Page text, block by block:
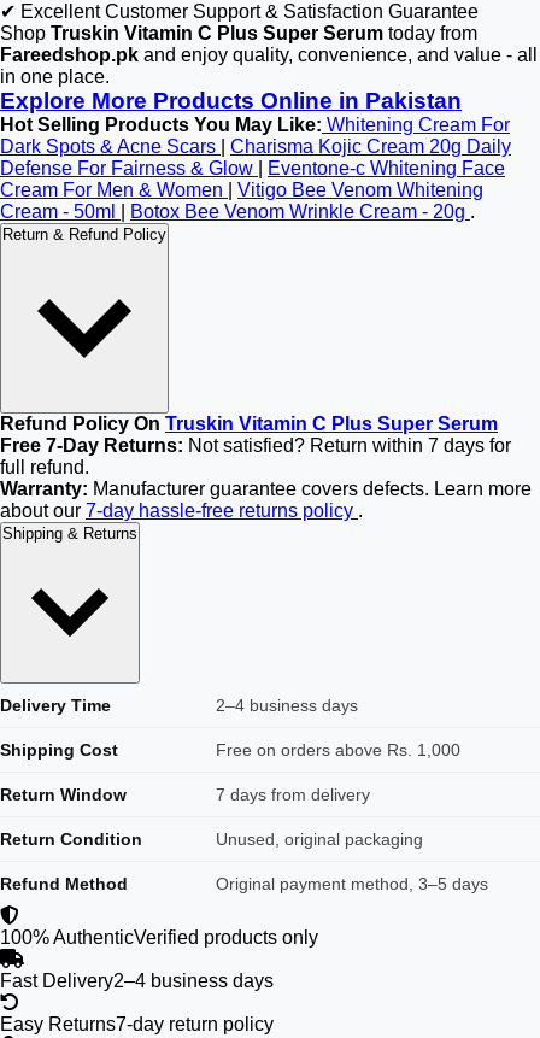
✔ Excellent Customer Support & Satisfaction Guarantee
Shop Truskin Vitamin C Plus Super Serum today from
Fareedshop.pk and enjoy quality, convenience, and value - all
in one place.
Explore More Products Online in Pakistan
Hot Selling Products You May Like: Whitening Cream For
Dark Spots & Acne Scars
Charisma Kojic Cream 20g Daily
Defense For Fairness & Glow
Eventone-c Whitening Face
Cream For Men & Women
Vitigo Bee Venom Whitening
Cream - 50ml
Botox Bee Venom Wrinkle Cream - 20g .
Return & Refund Policy
Refund Policy On Truskin Vitamin C Plus Super Serum
Free 7-Day Returns: Not satisfied? Return within 7 days for
full refund.
Warranty: Manufacturer guarantee covers defects. Learn more
about our 7-day hassle-free returns policy .
Shipping & Returns
Delivery Time 2–4 business days
Shipping Cost Free on orders above Rs. 1,000
Return Window 7 days from delivery
Return Condition Unused, original packaging
Refund Method Original payment method, 3–5 days
100% AuthenticVerified products only
Fast Delivery2–4 business days
Easy Returns7-day return policy